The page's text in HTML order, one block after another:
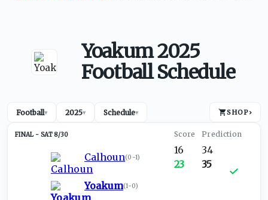
Yoakum 2025
Football Schedule
Football▾ 2025▾ Schedule▾ SHOP›
SAT 8/30
Calhoun(0-1)
Yoakum(1-0)
16
23
34
35